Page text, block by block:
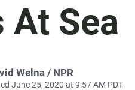
At Sea
Welna / NPR
June 25, 2020 at 9:57 AM PDT